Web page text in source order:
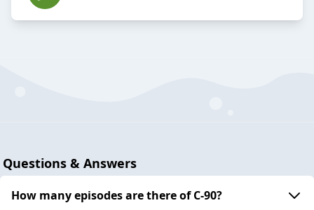
Questions & Answers
How many episodes are there of C-90?